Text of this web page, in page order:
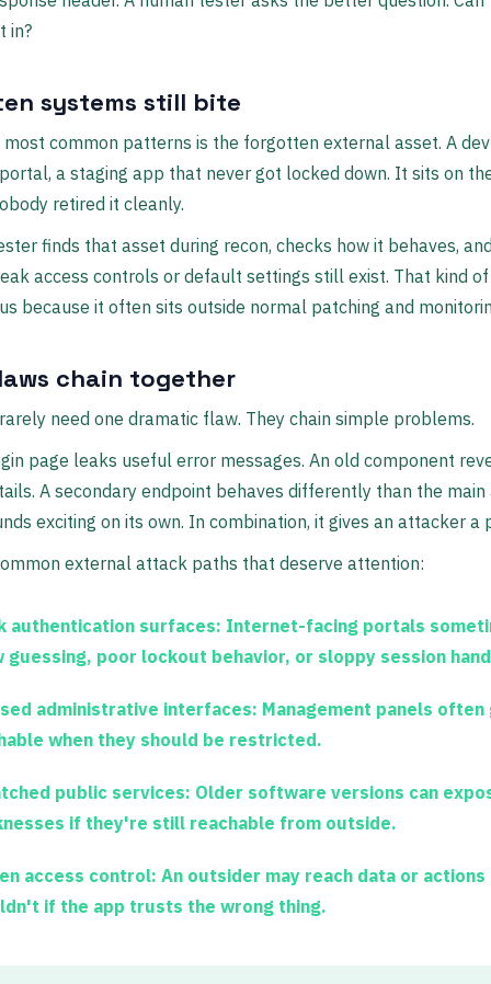
in?
systems still bite
most common patterns is the forgotten external asset. A
a staging app that never got locked down. It sits on
retired it cleanly.
finds that asset during recon, checks how it behaves,
access controls or default settings still exist. That kind
because it often sits outside normal patching and
chain together
need one dramatic flaw. They chain simple problems.
page leaks useful error messages. An old component
A secondary endpoint behaves differently than the main
exciting on its own. In combination, it gives an attacker a
external attack paths that deserve attention:
authentication surfaces: Internet-facing portals
guessing, poor lockout behavior, or sloppy session
administrative interfaces: Management panels
when they should be restricted.
public services: Older software versions can
if they're still reachable from outside.
access control: An outsider may reach data or actions
if the app trusts the wrong thing.